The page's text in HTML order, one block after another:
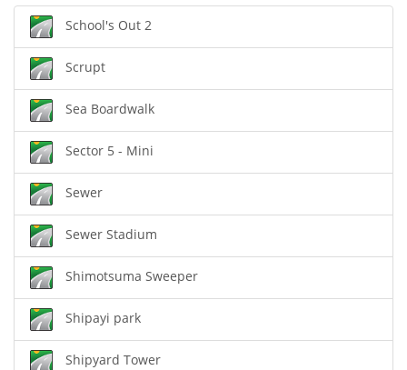
School's Out 2
Scrupt
Sea Boardwalk
Sector 5 - Mini
Sewer
Sewer Stadium
Shimotsuma Sweeper
Shipayi park
Shipyard Tower